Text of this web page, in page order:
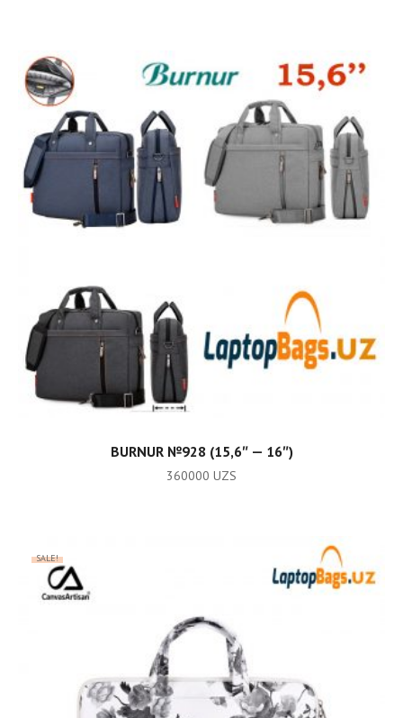
ADD TO CART
BURNUR №928 (15,6″ — 16″)
360000 UZS
SALE!